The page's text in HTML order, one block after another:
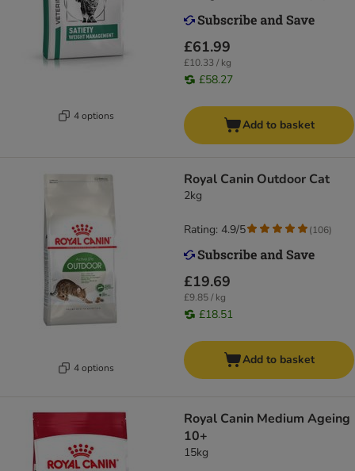
4 options
£61.99
£10.33 / kg
£58.27
Add to basket
4 options
Royal Canin Outdoor Cat
2kg
£19.69
£9.85 / kg
£18.51
Rating: 4.9/5 (106)
Add to basket
Royal Canin Medium Ageing
10+
15kg